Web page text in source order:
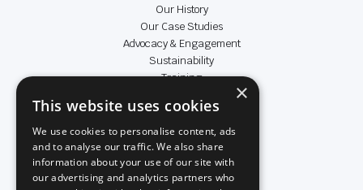
Our History
Our Case Studies
Advocacy & Engagement
Sustainability
Training
Achievers
LEGAL & SOCIAL
Terms & Conditions
×
This website uses cookies
We use cookies to personalise content, ads
and to analyse our traffic. We also share
information about your use of our site with
our advertising and analytics partners who